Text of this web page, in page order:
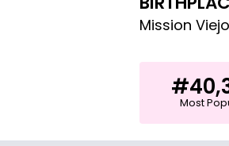
Mission
Most